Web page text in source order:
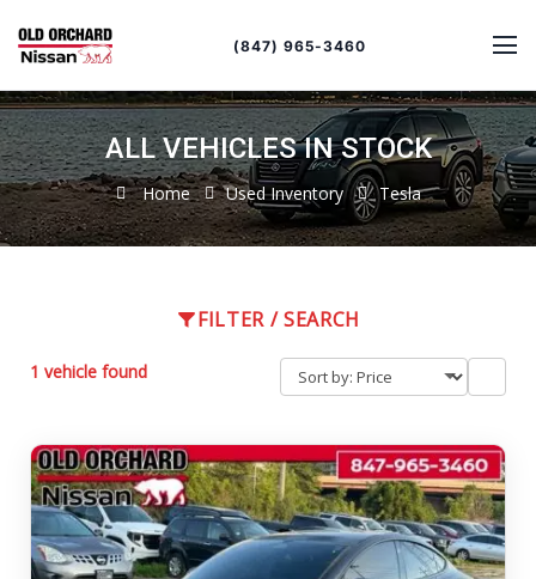
(847) 965-3460
ALL VEHICLES IN STOCK
Home Used Inventory Tesla
FILTER / SEARCH
1 vehicle found
by
sort